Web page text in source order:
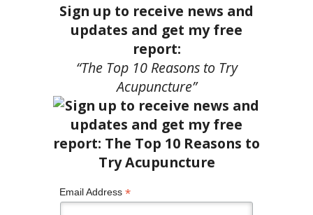
Sign up to receive news and
updates and get my free
report:
“The Top 10 Reasons to Try
Acupuncture”
Email Address *